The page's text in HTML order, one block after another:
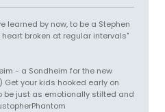
learned by now, to be a Stephen
broken at regular intervals"
- a Sondheim for the new
your kids hooked early on
be just as emotionally stilted and